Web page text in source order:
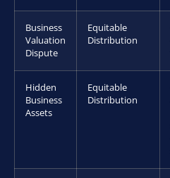
Business
Valuation
Dispute
Equitable
Distribution
Hidden
Business
Assets
Equitable
Distribution